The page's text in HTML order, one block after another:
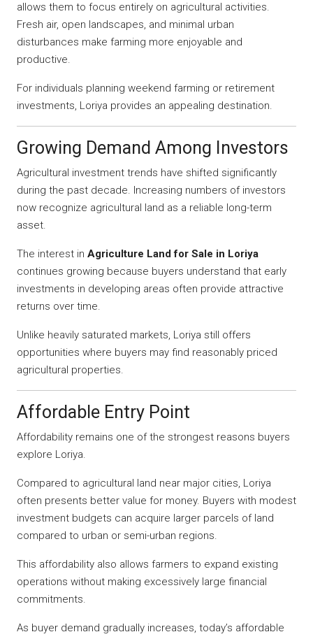
allows them to focus entirely on agricultural activities.
Fresh air, open landscapes, and minimal urban
disturbances make farming more enjoyable and
productive.
For individuals planning weekend farming or retirement
investments, Loriya provides an appealing destination.
Growing Demand Among Investors
Agricultural investment trends have shifted significantly
during the past decade. Increasing numbers of investors
now recognize agricultural land as a reliable long-term
asset.
The interest in Agriculture Land for Sale in Loriya
continues growing because buyers understand that early
investments in developing areas often provide attractive
returns over time.
Unlike heavily saturated markets, Loriya still offers
opportunities where buyers may find reasonably priced
agricultural properties.
Affordable Entry Point
Affordability remains one of the strongest reasons buyers
explore Loriya.
Compared to agricultural land near major cities, Loriya
often presents better value for money. Buyers with modest
investment budgets can acquire larger parcels of land
compared to urban or semi-urban regions.
This affordability also allows farmers to expand existing
operations without making excessively large financial
commitments.
As buyer demand gradually increases, today’s affordable